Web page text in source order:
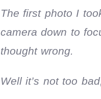
The first photo I
camera down to
thought wrong.
Well it’s not too